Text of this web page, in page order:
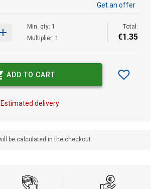
Get an offer
Min. qty: 1
Multiplier: 1
Total:
€1 .35
ADD TO CART
delivery
be calculated in the checkout.